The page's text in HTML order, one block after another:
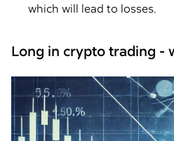
which will lead to losses.
Long in crypto trading -